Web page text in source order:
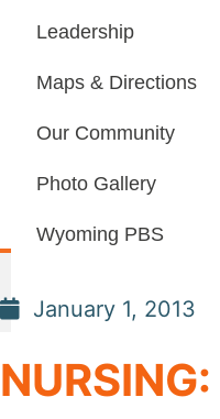
Leadership
Maps & Directions
Our Community
Photo Gallery
Wyoming PBS
January 1, 2013